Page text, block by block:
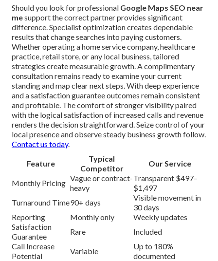
Should you look for professional Google Maps SEO near
mesupport the correct partner provides significant
difference. Specialist optimization creates dependable
results that change searches into paying customers.
Whether operating a home service company, healthcare
practice, retail store, or any local business, tailored
strategies create measurable growth. A complimentary
consultation remains ready to examine your current
standing and map clear next steps. With deep experience
and a satisfaction guarantee outcomes remain consistent
and profitable. The comfort of stronger visibility paired
with the logical satisfaction of increased calls and revenue
renders the decision straightforward. Seize control of your
local presence and observe steady business growth follow.
Contact us today.
Feature
Typical
Competitor
Our Service
Monthly Pricing
Vague or contract-
heavy
Transparent $497–
$1,497
Turnaround Time90+ days
Visible movement in
30 days
Reporting
Monthly only
Weekly updates
Satisfaction
Guarantee
Rare
Included
Call Increase
Potential
Variable
Up to 180%
documented